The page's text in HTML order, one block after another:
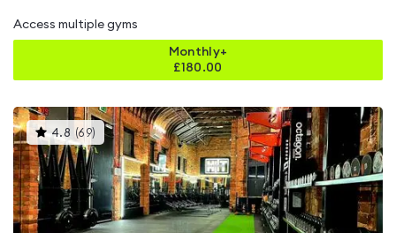
Access multiple gyms
Monthly+
£180.00
4.8 (69) This
gyms
is
rated
4.8
out
of
5